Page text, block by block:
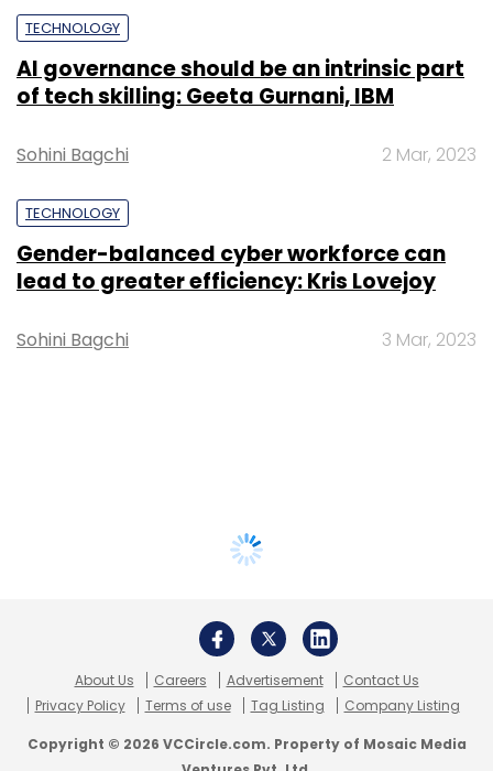
TECHNOLOGY
AI governance should be an intrinsic part
of tech skilling: Geeta Gurnani, IBM
Sohini Bagchi 2 Mar, 2023
TECHNOLOGY
Gender-balanced cyber workforce can
lead to greater efficiency: Kris Lovejoy
Sohini Bagchi 3 Mar, 2023
About Us Careers Advertisement
Contact Us
Privacy Policy
Terms of use Tag Listing Company Listing
Copyright © 2026 VCCircle.com. Property of Mosaic Media